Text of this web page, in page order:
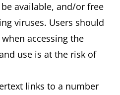
available, and/or free
viruses. Users should
accessing the
use is at the risk of
links to a number